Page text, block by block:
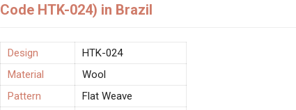
Code HTK-024) in Brazil
Design
HTK-024
Material
Wool
Pattern
Flat Weave